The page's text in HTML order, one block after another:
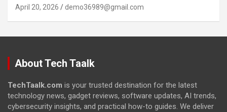
April 20, 2026 demo36989@gmail.com
About Tech Taalk
TechTaalk.com is your trusted destination for the latest
technology news, gadget reviews, software updates, AI trends,
cybersecurity insights, and practical how-to guides. We deliver